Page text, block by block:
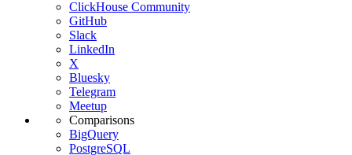
ClickHouse Community
GitHub
Slack
LinkedIn
X
Bluesky
Telegram
Meetup
Comparisons
BigQuery
PostgreSQL